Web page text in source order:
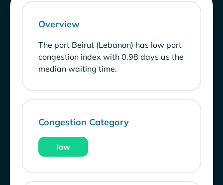
Overview
The port Beirut (Lebanon) has low port
congestion index with 0.98 days as the
median waiting time.
Congestion Category
low